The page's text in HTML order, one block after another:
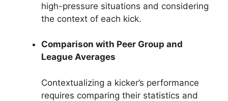
high-pressure situations and considering
the context of each kick.
Comparison with Peer Group and
League Averages
Contextualizing a kicker’s performance
requires comparing their statistics and